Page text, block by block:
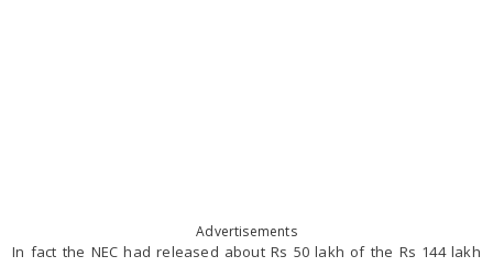
Advertisements
In fact the NEC had released about Rs 50 lakh of the Rs 144 lakh